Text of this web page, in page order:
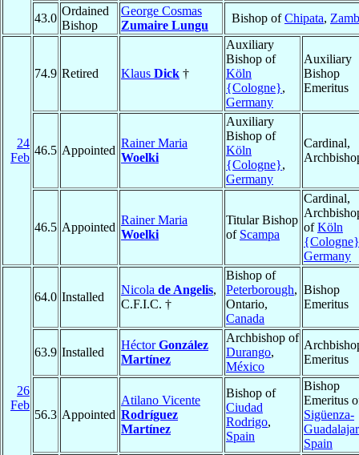
43.0
Ordained
Bishop
George Cosmas
Zumaire Lungu
Bishop ofChipata,
24
Feb
74.9 Retired Klaus Dick †
Auxiliary
Bishop of
Köln
{Cologne},
Germany
Auxiliary
Bishop
Emeritus
46.5 Appointed
Rainer Maria
Woelki
Auxiliary
Bishop of
Köln
{Cologne},
Germany
Cardinal,
46.5 Appointed
Rainer Maria
Woelki
Titular Bishop
of Scampa
Cardinal,
ofKöln
{Cologne}
Germany
26
Feb
64.0 Installed
Nicola de Angelis,
C.F.I.C. †
Bishop of
Peterborough,
Ontario,
Canada
Bishop
Emeritus
63.9 Installed
HéctorGonzález
Martínez
Archbishop of
Durango,
México
Emeritus
56.3 Appointed
Atilano Vicente
Rodríguez
Martínez
Bishop of
Ciudad
Rodrigo,
Spain
Bishop
Emeritus
Sigüenza-
Spain